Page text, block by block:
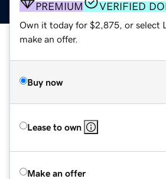
PREMIUM VERIFIED
Own it today for $2,875, or select
make an offer.
Buy now
Lease to own
Make an offer